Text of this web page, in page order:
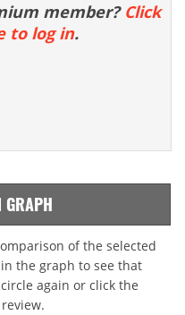
member? Click
to log in.
GRAPH
of the selected
the graph to see that
again or click the